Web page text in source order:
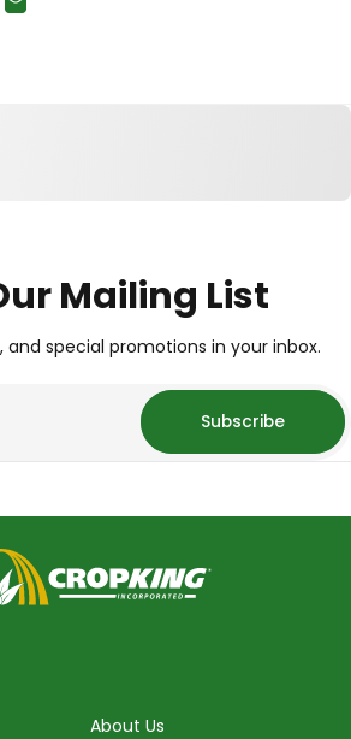
Twitter
Pinterest
Share by Email
Mailing List
and special promotions in your inbox.
Subscribe
About Us